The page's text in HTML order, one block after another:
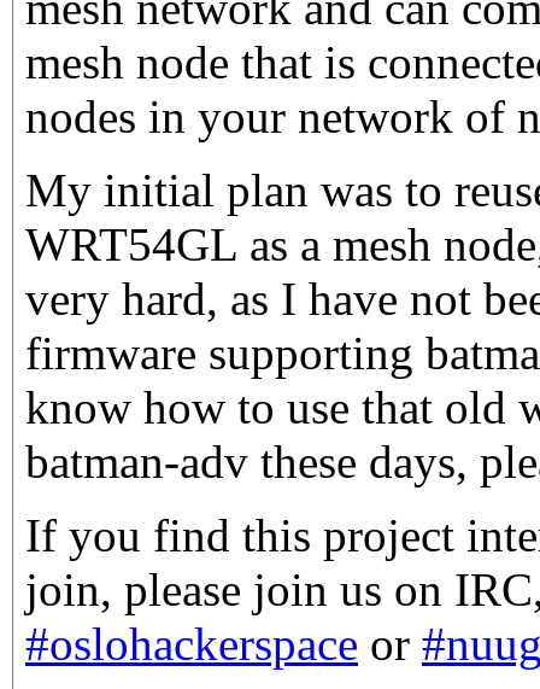
mesh node that is
nodes in your network of
My initial plan was to
WRT54GL as a mesh
very hard, as I have not
firmware supporting
know how to use that old
batman-adv these days,
If you find this project
join, please join us on
#oslohackerspace or